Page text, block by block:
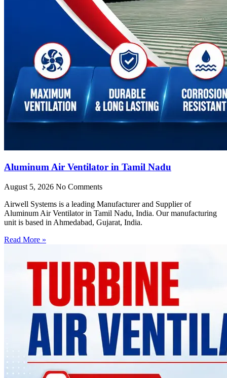
Aluminum Air Ventilator in Tamil Nadu
August 5, 2026 No Comments
Airwell Systems is a leading Manufacturer and Supplier of
Aluminum Air Ventilator in Tamil Nadu, India. Our manufacturing
unit is based in Ahmedabad, Gujarat, India.
Read More »